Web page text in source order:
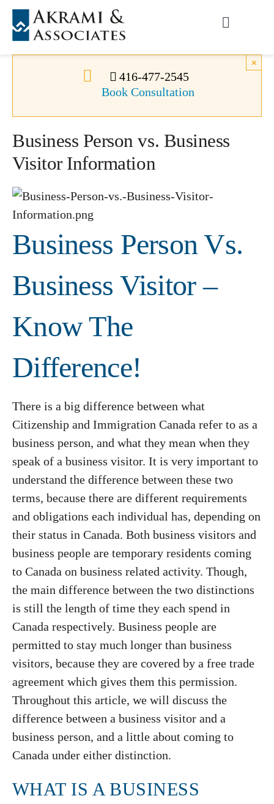
Skip
content
Toggle
Permanent Residence
Canadian Immigration
416-477-2545
Book Consultation
×
Business Person vs. Business
Visitor Information
Business Person Vs.
Business Visitor –
Know The
Difference!
There is a big difference between what
Citizenship and Immigration Canada refer to as a
business person, and what they mean when they
speak of a business visitor. It is very important to
understand the difference between these two
terms, because there are different requirements
and obligations each individual has, depending on
their status in Canada. Both business visitors and
business people are temporary residents coming
to Canada on business related activity. Though,
the main difference between the two distinctions
is still the length of time they each spend in
Canada respectively. Business people are
permitted to stay much longer than business
visitors, because they are covered by a free trade
agreement which gives them this permission.
Throughout this article, we will discuss the
difference between a business visitor and a
business person, and a little about coming to
Canada under either distinction.
WHAT IS A BUSINESS